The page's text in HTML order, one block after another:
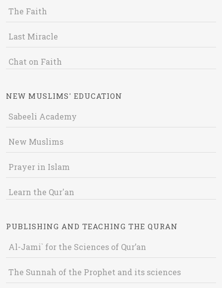
The Faith
Last Miracle
Chat on Faith
NEW MUSLIMS' EDUCATION
Sabeeli Academy
New Muslims
Prayer in Islam
Learn the Qur'an
PUBLISHING AND TEACHING THE QURAN
Al-Jami` for the Sciences of Qur’an
The Sunnah of the Prophet and its sciences